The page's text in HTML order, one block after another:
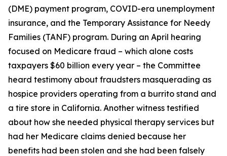
(DME) payment program, COVID-era unemployment
insurance, and the Temporary Assistance for Needy
Families (TANF) program. During an April hearing
focused on Medicare fraud – which alone costs
taxpayers $60 billion every year – the Committee
heard testimony about fraudsters masquerading as
hospice providers operating from a burrito stand and
a tire store in California. Another witness testified
about how she needed physical therapy services but
had her Medicare claims denied because her
benefits had been stolen and she had been falsely